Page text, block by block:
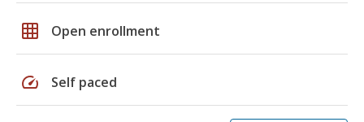
grid_on Open enrollment
speed Self paced